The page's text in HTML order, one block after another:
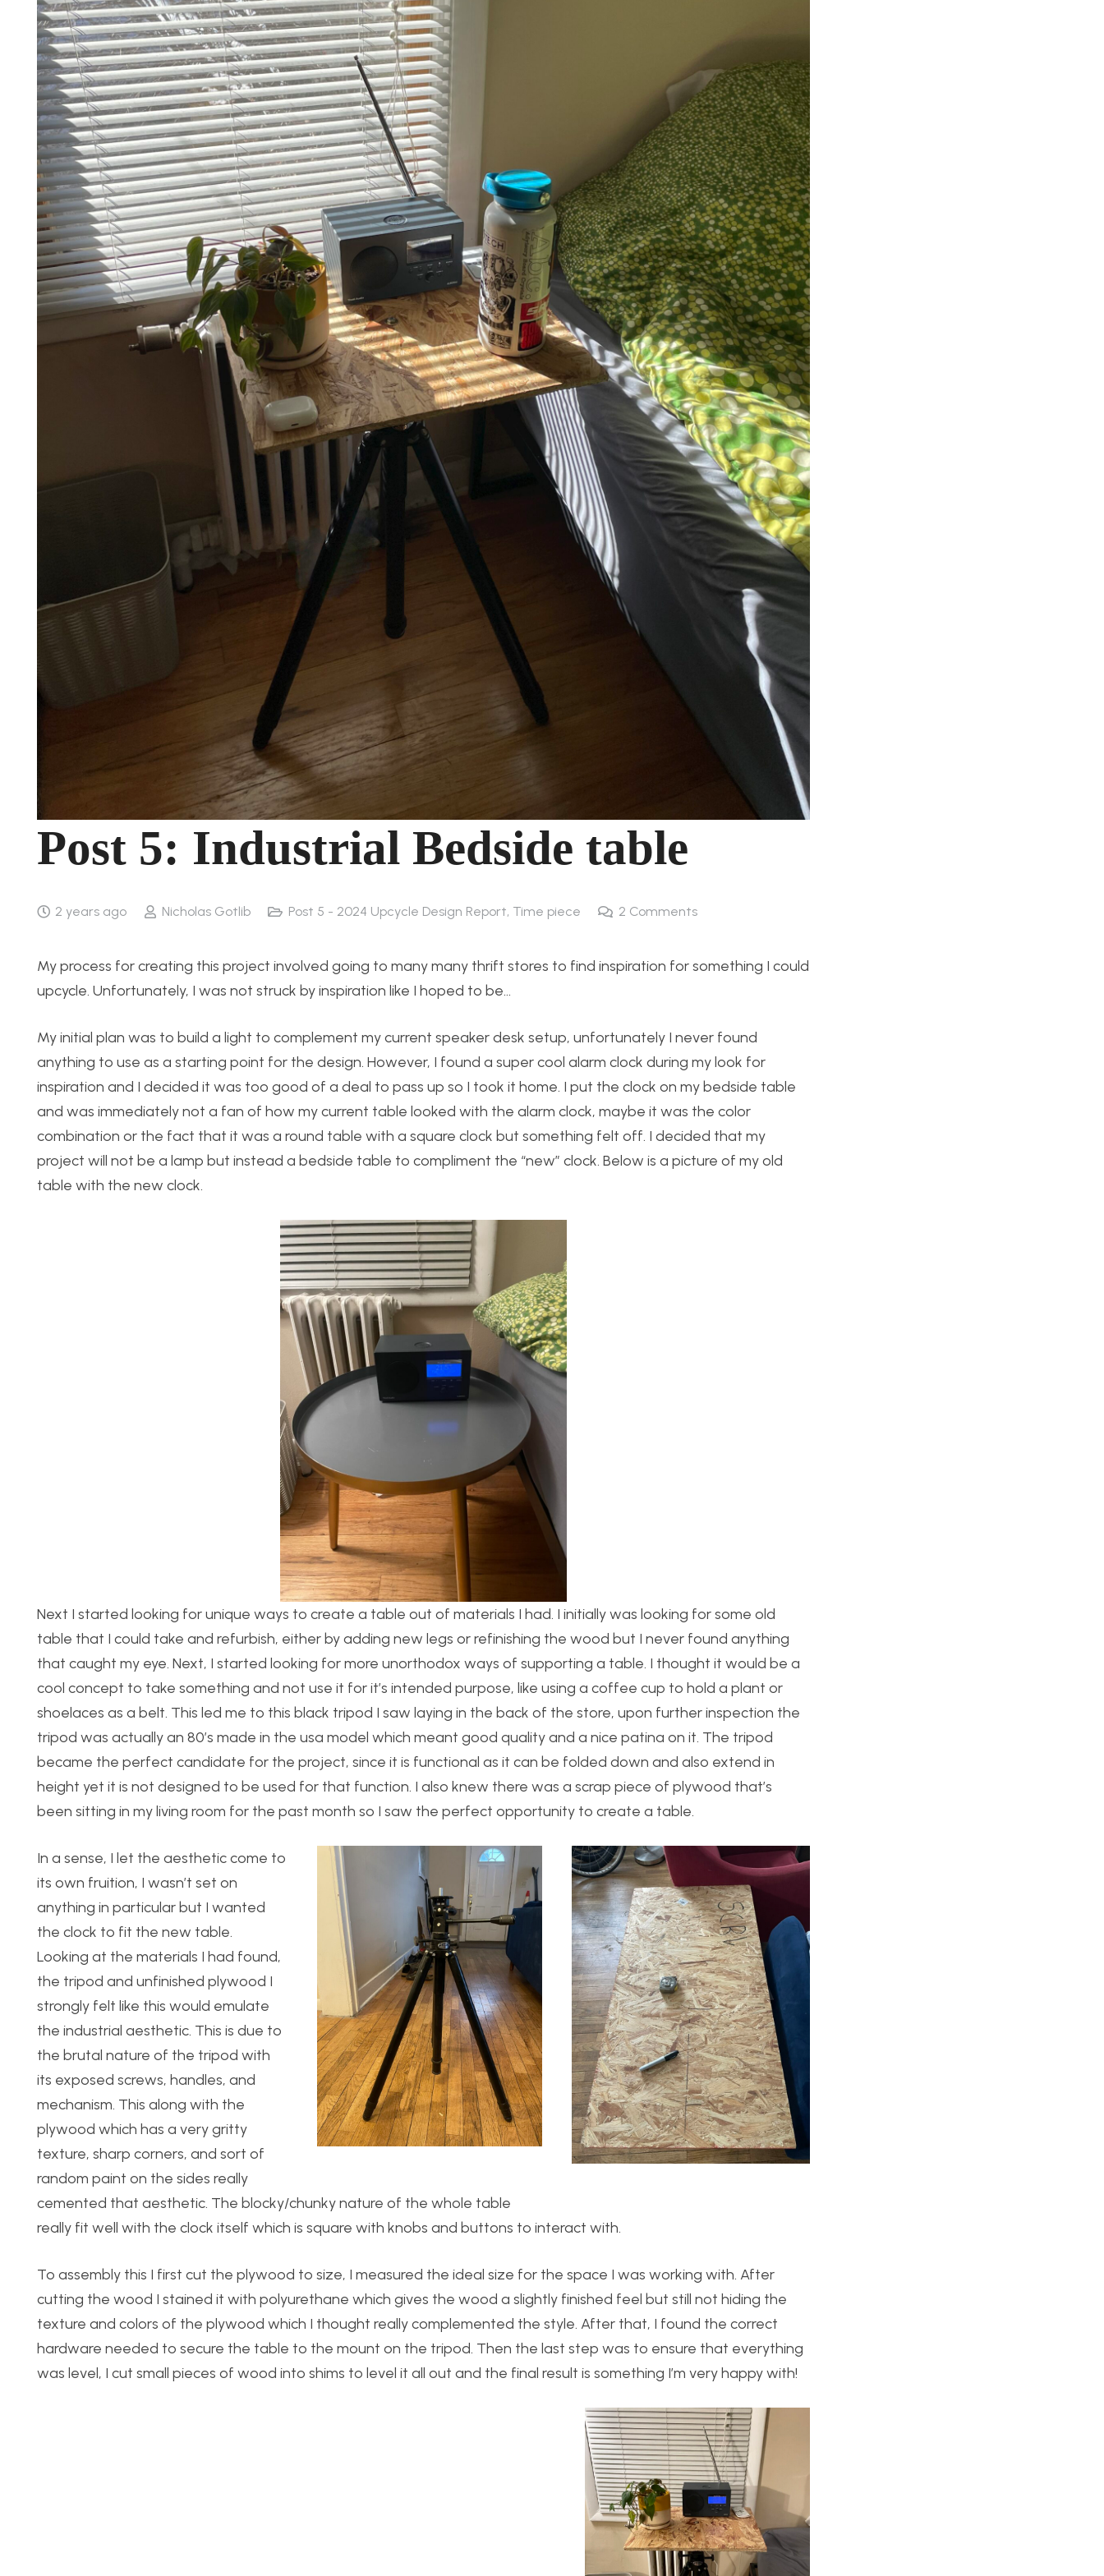
Post 5: Industrial Bedside table
2 years ago Nicholas Gotlib Post 5 - 2024 Upcycle Design Report, Time piece 2 Comments
My process for creating this project involved going to many many thrift stores to find inspiration for something I could
upcycle. Unfortunately, I was not struck by inspiration like I hoped to be…
My initial plan was to build a light to complement my current speaker desk setup, unfortunately I never found
anything to use as a starting point for the design. However, I found a super cool alarm clock during my look for
inspiration and I decided it was too good of a deal to pass up so I took it home. I put the clock on my bedside table
and was immediately not a fan of how my current table looked with the alarm clock, maybe it was the color
combination or the fact that it was a round table with a square clock but something felt off. I decided that my
project will not be a lamp but instead a bedside table to compliment the “new” clock. Below is a picture of my old
table with the new clock.
Next I started looking for unique ways to create a table out of materials I had. I initially was looking for some old
table that I could take and refurbish, either by adding new legs or refinishing the wood but I never found anything
that caught my eye. Next, I started looking for more unorthodox ways of supporting a table. I thought it would be a
cool concept to take something and not use it for it’s intended purpose, like using a coffee cup to hold a plant or
shoelaces as a belt. This led me to this black tripod I saw laying in the back of the store, upon further inspection the
tripod was actually an 80’s made in the usa model which meant good quality and a nice patina on it. The tripod
became the perfect candidate for the project, since it is functional as it can be folded down and also extend in
height yet it is not designed to be used for that function. I also knew there was a scrap piece of plywood that’s
been sitting in my living room for the past month so I saw the perfect opportunity to create a table.
In a sense, I let the aesthetic come to
its own fruition, I wasn’t set on
anything in particular but I wanted
the clock to fit the new table.
Looking at the materials I had found,
the tripod and unfinished plywood I
strongly felt like this would emulate
the industrial aesthetic. This is due to
the brutal nature of the tripod with
its exposed screws, handles, and
mechanism. This along with the
plywood which has a very gritty
texture, sharp corners, and sort of
random paint on the sides really
cemented that aesthetic. The blocky/chunky nature of the whole table
really fit well with the clock itself which is square with knobs and buttons to interact with.
To assembly this I first cut the plywood to size, I measured the ideal size for the space I was working with. After
cutting the wood I stained it with polyurethane which gives the wood a slightly finished feel but still not hiding the
texture and colors of the plywood which I thought really complemented the style. After that, I found the correct
hardware needed to secure the table to the mount on the tripod. Then the last step was to ensure that everything
was level, I cut small pieces of wood into shims to level it all out and the final result is something I’m very happy with!